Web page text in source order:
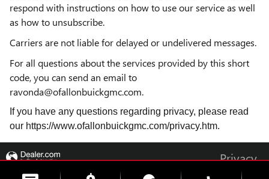
respond with instructions on how to use our service as well
as how to unsubscribe.
Carriers are not liable for delayed or undelivered messages.
For all questions about the services provided by this short
code, you can send an email to
ravonda@ofallonbuickgmc.com.
If you have any questions regarding privacy, please read
our https://www.ofallonbuickgmc.com/privacy.htm.
Privacy